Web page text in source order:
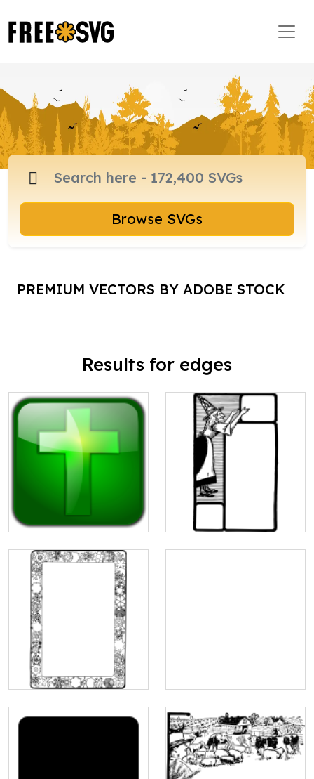
Browse SVGs
PREMIUM VECTORS BY ADOBE STOCK
Results for edges